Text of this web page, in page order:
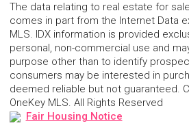
The data relating to real estate for
comes in part from the Internet Data
MLS. IDX information is provided
personal, non-commercial use and
purpose other than to identify
consumers may be interested in
deemed reliable but not guaranteed.
OneKey MLS. All Rights Reserved
Fair Housing Notice